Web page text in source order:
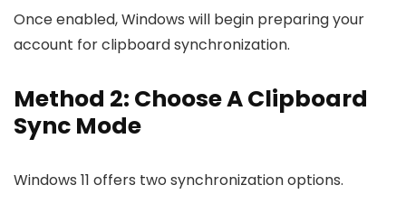
Once enabled, Windows will begin preparing your
account for clipboard synchronization.
Method 2: Choose A Clipboard
Sync Mode
Windows 11 offers two synchronization options.